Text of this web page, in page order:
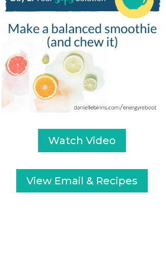
Watch Video
View Email & Recipes